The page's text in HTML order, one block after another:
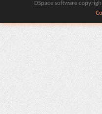
DSpace software